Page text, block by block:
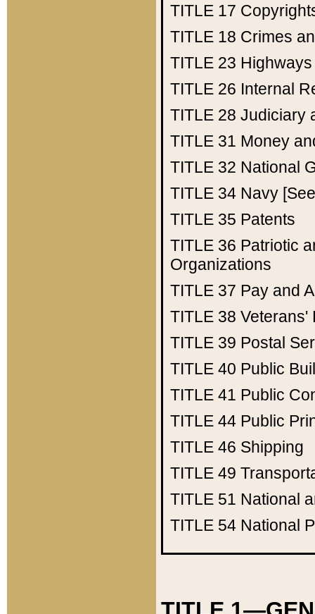
TITLE 17
TITLE 18 Crimes
TITLE 23 Highways
TITLE 26 Internal
TITLE 28 Judiciary
TITLE 31 Money
TITLE 32 National
TITLE 34 Navy
TITLE 35 Patents
TITLE 36 Patriotic
Organizations
TITLE 37 Pay and
TITLE 38 Veterans'
TITLE 39 Postal
TITLE 40 Public
TITLE 41 Public
TITLE 44 Public
TITLE 46 Shipping
TITLE 49
TITLE 51 National
TITLE 54 National